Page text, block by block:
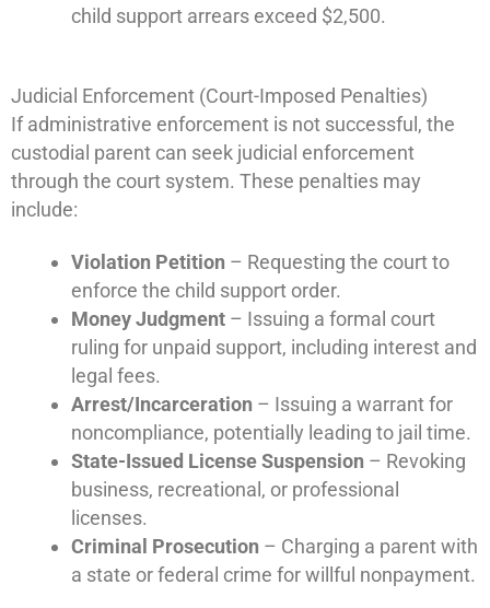
child support arrears exceed $2,500.
Judicial Enforcement (Court-Imposed Penalties)
If administrative enforcement is not successful, the
custodial parent can seek judicial enforcement
through the court system. These penalties may
include:
Violation Petition – Requesting the court to
enforce the child support order.
Money Judgment– Issuing a formal court
ruling for unpaid support, including interest and
legal fees.
Arrest/Incarceration – Issuing a warrant for
noncompliance, potentially leading to jail time.
State-Issued License Suspension – Revoking
business, recreational, or professional
licenses.
Criminal Prosecution – Charging a parent with
a state or federal crime for willful nonpayment.